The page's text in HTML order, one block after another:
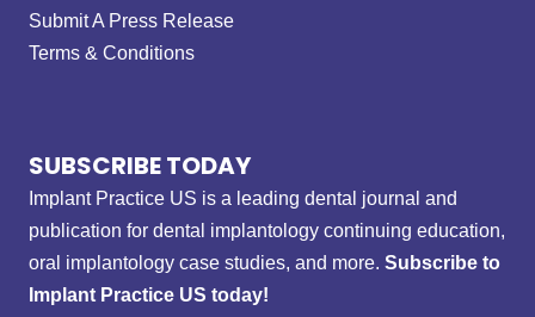
Submit A Press Release
Terms & Conditions
SUBSCRIBE TODAY
Implant Practice US is a leading dental journal and
publication for dental implantology continuing education,
oral implantology case studies, and more. Subscribe to
Implant Practice US today!